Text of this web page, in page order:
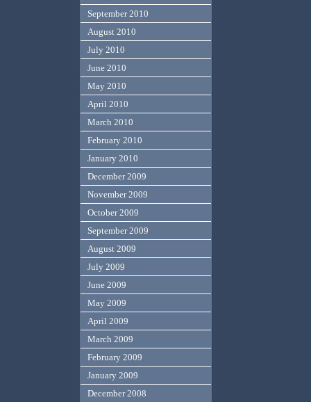
September 2010
August 2010
July 2010
June 2010
May 2010
April 2010
March 2010
February 2010
January 2010
December 2009
November 2009
October 2009
September 2009
August 2009
July 2009
June 2009
May 2009
April 2009
March 2009
February 2009
January 2009
December 2008